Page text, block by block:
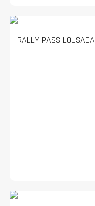
RALLY PASS LOUSADA